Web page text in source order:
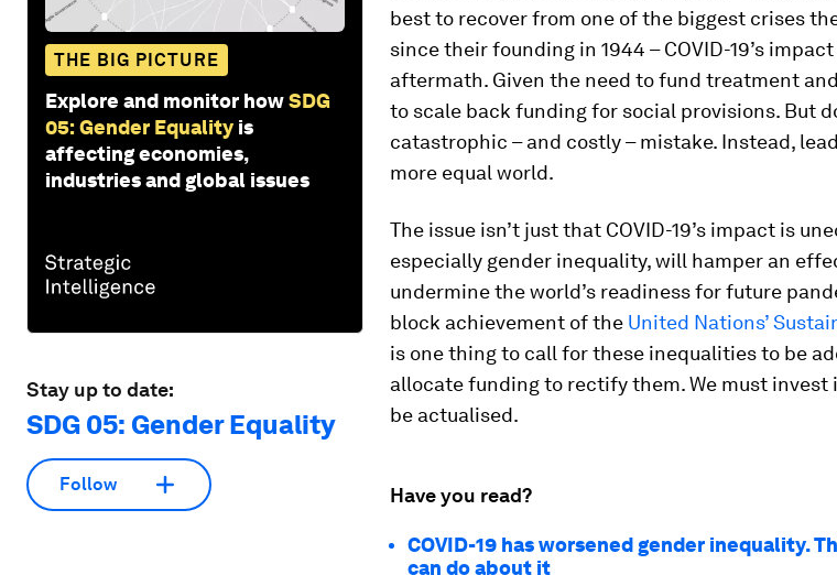
THE BIG PICTURE
Explore and monitor howSDG
05: Gender Equality is
affecting economies,
industries and global issues
Stay up to date:
SDG 05: Gender Equality
Follow
best to recover from one of the biggest crises
since their founding in 1944 – COVID-19’s
aftermath. Given the need to fund treatment
to scale back funding for social provisions. But
catastrophic – and costly – mistake. Instead,
more equal world.
The issue isn’t just that COVID-19’s impact is
especially gender inequality, will hamper an
undermine the world’s readiness for future
block achievement of the United Nations’
is one thing to call for these inequalities to be
allocate funding to rectify them. We must
be actualised.
Have you read?
COVID-19 has worsened gender inequality.
can do about it